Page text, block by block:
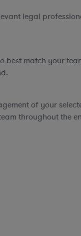
legal
match your
of your
throughout the